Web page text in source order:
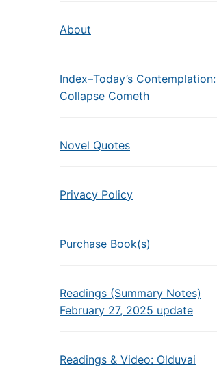
About
Index–Today’s Contemplation:
Collapse Cometh
Novel Quotes
Privacy Policy
Purchase Book(s)
Readings (Summary Notes)
February 27, 2025 update
Readings & Video: Olduvai